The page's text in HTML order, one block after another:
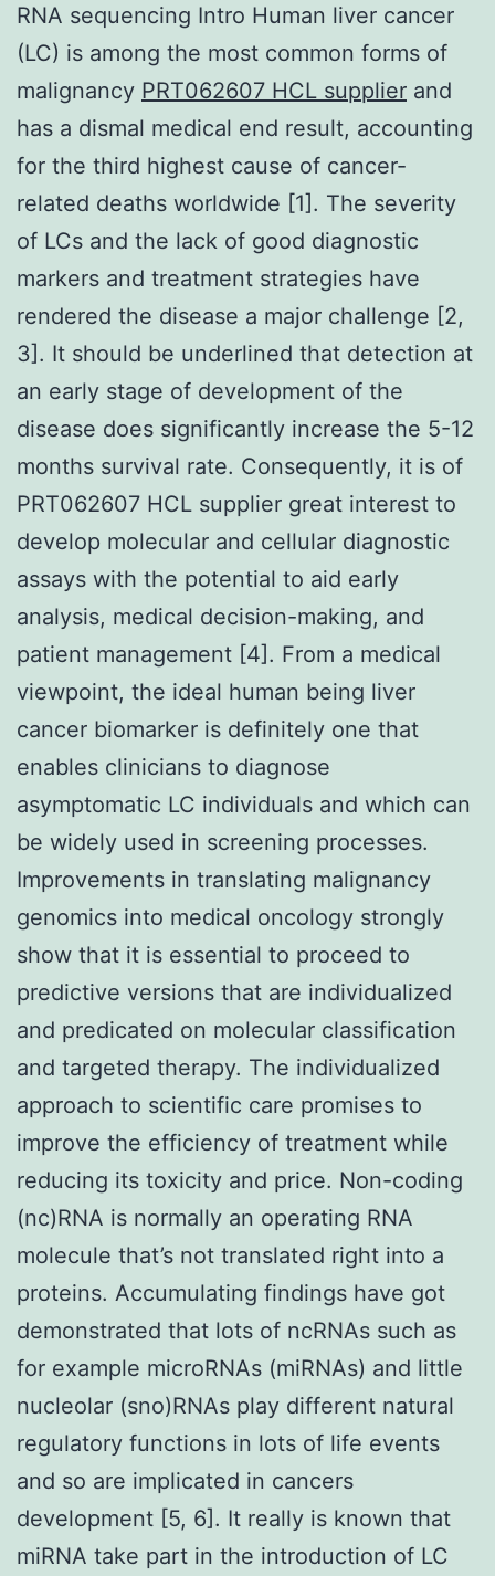
RNA sequencing Intro Human liver cancer
(LC) is among the most common forms of
malignancy PRT062607 HCL supplier and
has a dismal medical end result, accounting
for the third highest cause of cancer-
related deaths worldwide [1]. The severity
of LCs and the lack of good diagnostic
markers and treatment strategies have
rendered the disease a major challenge [2,
3]. It should be underlined that detection at
an early stage of development of the
disease does significantly increase the 5-12
months survival rate. Consequently, it is of
PRT062607 HCL supplier great interest to
develop molecular and cellular diagnostic
assays with the potential to aid early
analysis, medical decision-making, and
patient management [4]. From a medical
viewpoint, the ideal human being liver
cancer biomarker is definitely one that
enables clinicians to diagnose
asymptomatic LC individuals and which can
be widely used in screening processes.
Improvements in translating malignancy
genomics into medical oncology strongly
show that it is essential to proceed to
predictive versions that are individualized
and predicated on molecular classification
and targeted therapy. The individualized
approach to scientific care promises to
improve the efficiency of treatment while
reducing its toxicity and price. Non-coding
(nc)RNA is normally an operating RNA
molecule that’s not translated right into a
proteins. Accumulating findings have got
demonstrated that lots of ncRNAs such as
for example microRNAs (miRNAs) and little
nucleolar (sno)RNAs play different natural
regulatory functions in lots of life events
and so are implicated in cancers
development [5, 6]. It really is known that
miRNA take part in the introduction of LC